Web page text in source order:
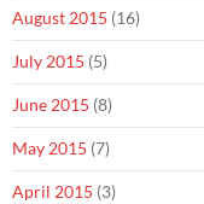
August 2015 (16)
July 2015 (5)
June 2015 (8)
May 2015 (7)
April 2015 (3)